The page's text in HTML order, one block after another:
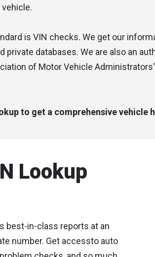
with customer service
is VIN checks. We get our
private databases. We are also an
of Motor Vehicle
to get a comprehensive vehicle
Lookup
best-in-class reports at an
number. Get accessto auto